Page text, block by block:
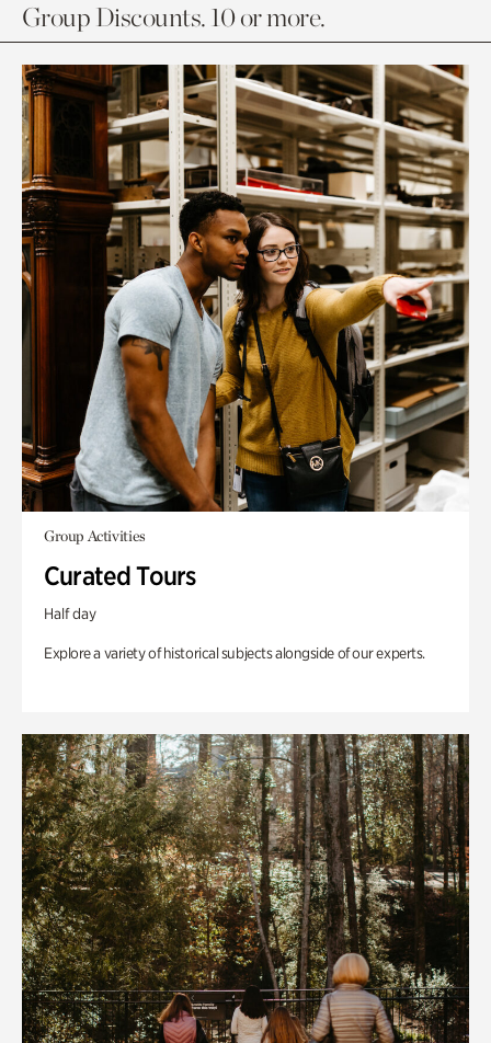
Group Discounts. 10 or more.
Group Activities
Curated Tours
Half day
Explore a variety of historical subjects alongside of our experts.